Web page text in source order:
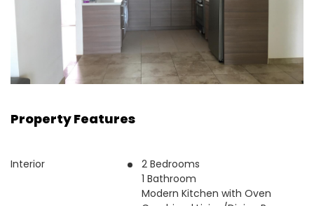
Property Features
Interior
2 Bedrooms
1 Bathroom
Modern Kitchen with Oven